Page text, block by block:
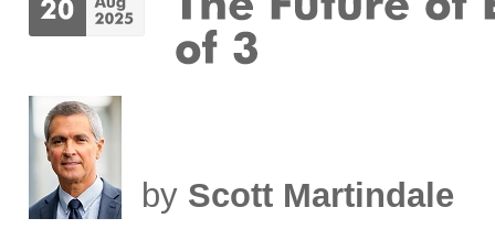
by Scott Martindale